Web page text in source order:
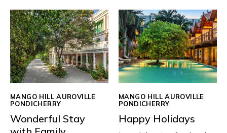
MANGO HILL AUROVILLE
PONDICHERRY
Wonderful Stay
MANGO HILL AUROVILLE
PONDICHERRY
Happy Holidays